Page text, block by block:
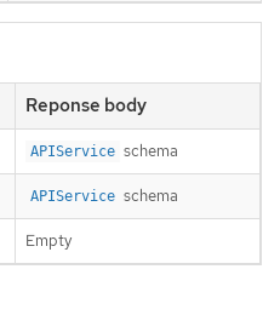
Reponse body
APIService schema
APIService schema
Empty